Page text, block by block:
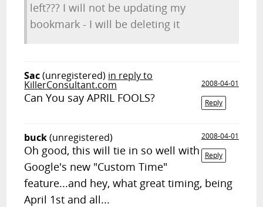
left??? I will not be updating my
bookmark - I will be deleting it
Sac(unregistered) in reply to
KillerConsultant.com
2008-04-01
Reply
Can You say APRIL FOOLS?
buck(unregistered)
2008-04-01
Reply
Oh good, this will tie in so well with
Google's new "Custom Time"
feature...and hey, what great timing, being
April 1st and all...